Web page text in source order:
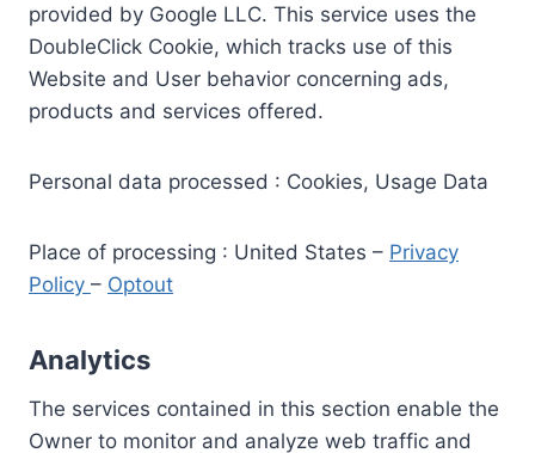
provided by Google LLC. This service uses the
DoubleClick Cookie, which tracks use of this
Website and User behavior concerning ads,
products and services offered.
Personal data processed : Cookies, Usage Data
Place of processing : United States – Privacy
Policy – Optout
Analytics
The services contained in this section enable the
Owner to monitor and analyze web traffic and